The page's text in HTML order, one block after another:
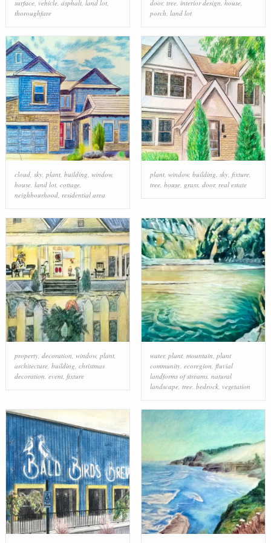
surface, vehicle, asphalt, land lot,
thoroughfare
door, tree, interior design, house,
porch, land lot
cloud, sky, plant, building window,
house, land lot, cottage,
neighbourhood, residential area
plant, window, building sky, fixture,
tree, house, grass, door, real estate
property, decoration, window, plant,
architecture, building, christmas
decoration, event, fixture
water, plant, mountain, plant
community, ecoregion, fluvial
landforms of streams, natural
landscape, tree, bedrock, vegetation